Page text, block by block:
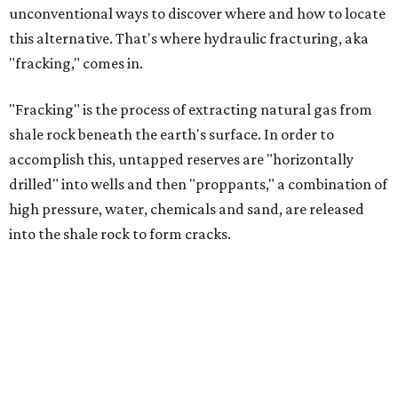
unconventional ways to discover where and how to locate
this alternative. That's where hydraulic fracturing, aka
"fracking," comes in.
"Fracking" is the process of extracting natural gas from
shale rock beneath the earth's surface. In order to
accomplish this, untapped reserves are "horizontally
drilled" into wells and then "proppants," a combination of
high pressure, water, chemicals and sand, are released
into the shale rock to form cracks.